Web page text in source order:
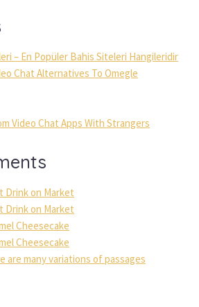
– En Popüler Bahis Siteleri Hangileridir
Chat Alternatives To Omegle
Video Chat Apps With Strangers
Drink on Market
Drink on Market
Cheesecake
Cheesecake
are many variations of passages